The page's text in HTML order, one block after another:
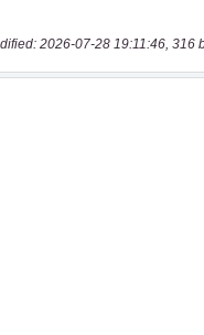
2026-07-28 19:11:46, 316